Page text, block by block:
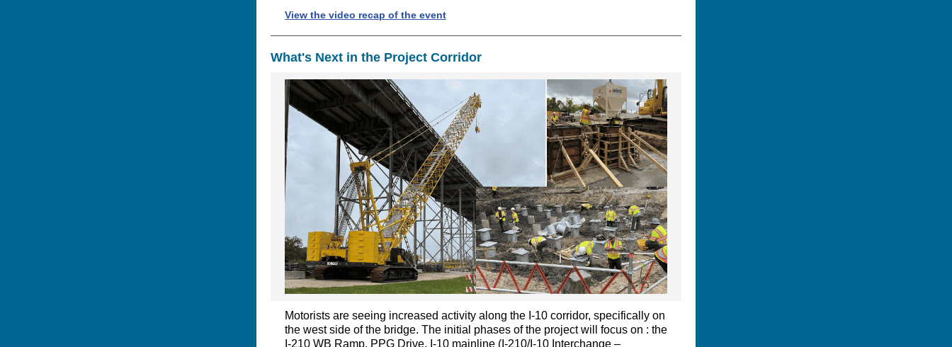
View the video recap of the event
What's Next in the Project Corridor
Motorists are seeing increased activity along the I-10 corridor, specifically on
the west side of the bridge. The initial phases of the project will focus on : the
I-210 WB Ramp, PPG Drive, I-10 mainline (I-210/I-10 Interchange –